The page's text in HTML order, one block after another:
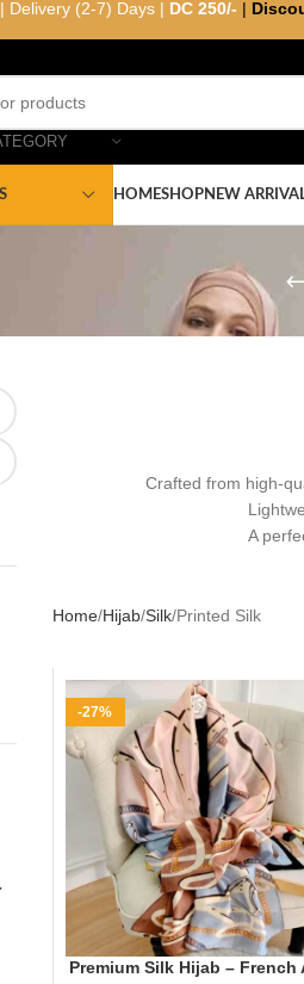
HOMESHOPNEW
Crafted from high-
A
Home Hijab Silk Printed Silk
-27%
Premium Silk Hijab – French
Delivery (2-7) Days | DC 250/- |